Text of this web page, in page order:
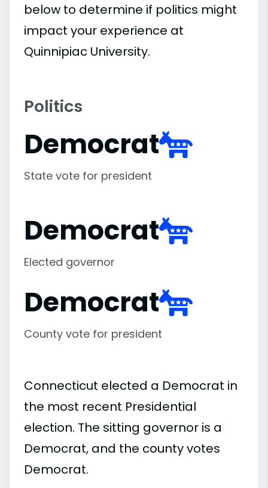
below to determine if politics might
impact your experience at
Quinnipiac University.
Politics
Democrat
State vote for president
Democrat
Elected governor
Democrat
County vote for president
Connecticut elected a Democrat in
the most recent Presidential
election. The sitting governor is a
Democrat, and the county votes
Democrat.